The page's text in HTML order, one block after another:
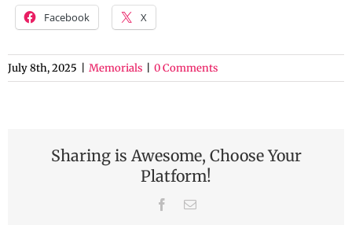
Facebook X
July 8th, 2025 Memorials 0 Comments
Sharing is Awesome, Choose Your
Platform!
Facebook
Email